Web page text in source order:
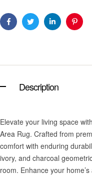
FacebookTwitterLinkedin
Description
Elevate your living space
Area Rug. Crafted from
comfort with enduring
ivory, and charcoal
room. Enhance your